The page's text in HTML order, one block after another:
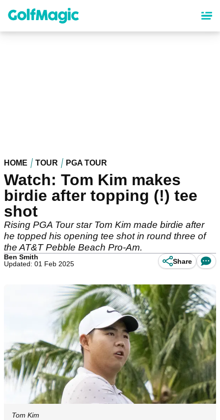
content
HOME TOUR PGA TOUR
Watch: Tom Kim makes
birdie after topping (!) tee
shot
Rising PGA Tour star Tom Kim made birdie after
he topped his opening tee shot in round three of
the AT&T Pebble Beach Pro-Am.
Ben Smith
Updated: 01 Feb 2025
Share
Tom Kim